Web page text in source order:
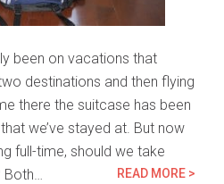
been on vacations that
destinations and then flying
there the suitcase has been
we’ve stayed at. But now
full-time, should we take
Both…
READ MORE >